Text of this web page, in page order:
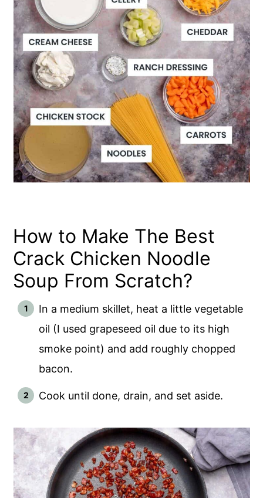
How to Make The Best
Crack Chicken Noodle
Soup From Scratch?
In a medium skillet, heat a little vegetable
oil (I used grapeseed oil due to its high
smoke point) and add roughly chopped
bacon.
Cook until done, drain, and set aside.